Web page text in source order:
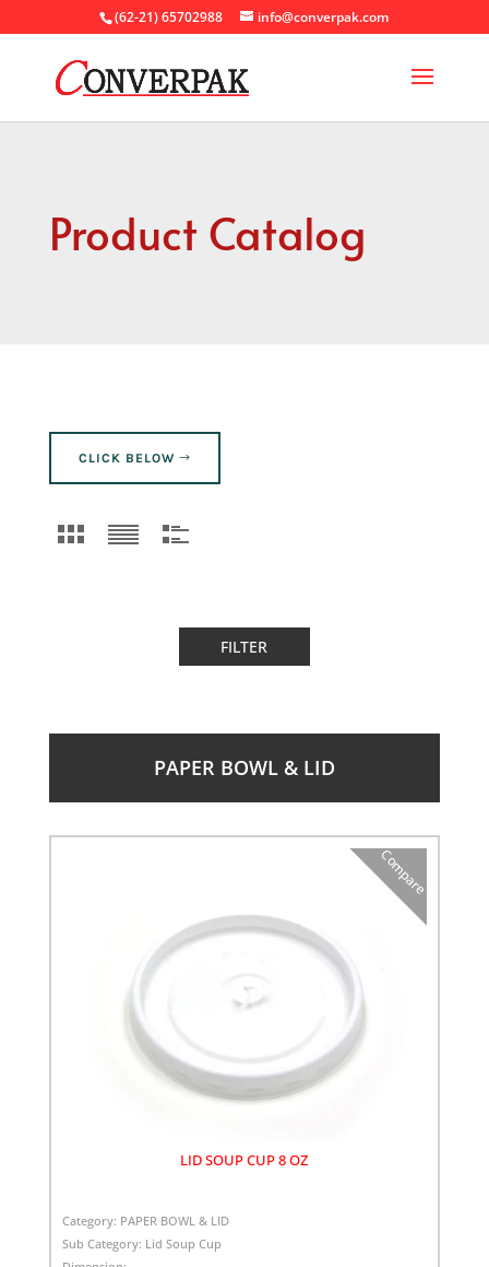
(62-21) 65702988 info@converpak.com
Product Catalog
CLICK BELOW
FILTER
PAPER BOWL & LID
Compare
LID SOUP CUP 8 OZ
Category: PAPER BOWL & LID
Sub Category: Lid Soup Cup